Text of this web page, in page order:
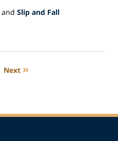
and Slip and Fall
Next »